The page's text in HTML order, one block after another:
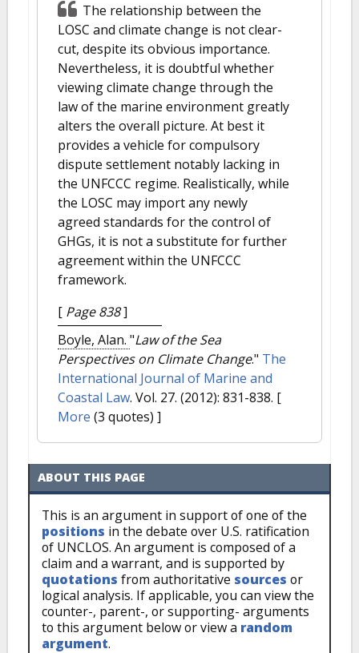
The relationship between the
LOSC and climate change is not clear-
cut, despite its obvious importance.
Nevertheless, it is doubtful whether
viewing climate change through the
law of the marine environment greatly
alters the overall picture. At best it
provides a vehicle for compulsory
dispute settlement notably lacking in
the UNFCCC regime. Realistically, while
the LOSC may import any newly
agreed standards for the control of
GHGs, it is not a substitute for further
agreement within the UNFCCC
framework.
[ Page 838]
Boyle, Alan. "Law of the Sea
Perspectives on Climate Change." The
International Journal of Marine and
Coastal Law. Vol. 27. (2012): 831-838. [
More (3 quotes) ]
ABOUT THIS PAGE
This is an argument in support of one of the
positions in the debate over U.S. ratification
of UNCLOS. An argument is composed of a
claim and a warrant, and is supported by
quotations from authoritative sources or
logical analysis. If applicable, you can view the
counter-, parent-, or supporting- arguments
to this argument below or view a random
argument.